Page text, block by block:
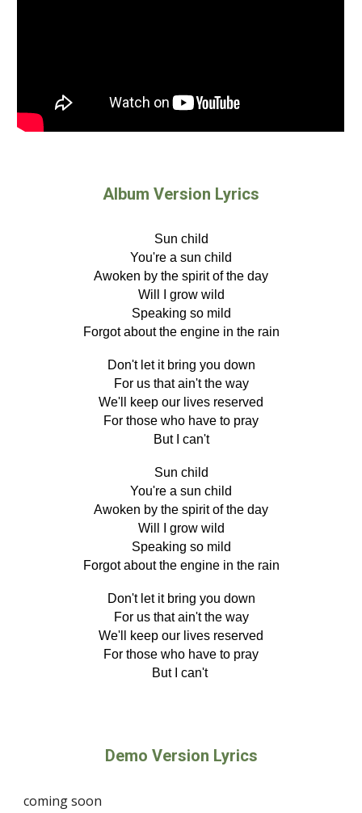
Album Version Lyrics
Sun child
You're a sun child
Awoken by the spirit of the day
Will I grow wild
Speaking so mild
Forgot about the engine in the rain
Don't let it bring you down
For us that ain't the way
We'll keep our lives reserved
For those who have to pray
But I can't
Sun child
You're a sun child
Awoken by the spirit of the day
Will I grow wild
Speaking so mild
Forgot about the engine in the rain
Don't let it bring you down
For us that ain't the way
We'll keep our lives reserved
For those who have to pray
But I can't
Demo Version Lyrics
coming soon